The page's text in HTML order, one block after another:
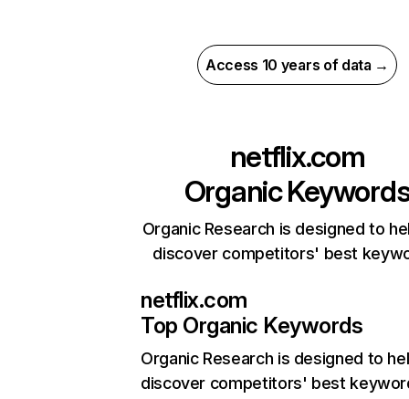
Access 10 years of data →
netflix.com
Organic
Organic Research is designed to
discover competitors' best
netflix.com
Top Organic Keywords
Organic Research is designed to
discover competitors' best